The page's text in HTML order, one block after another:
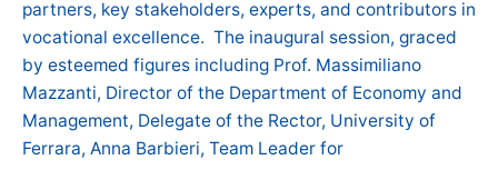
partners, key stakeholders, experts, and contributors in
vocational excellence. The inaugural session, graced
by esteemed figures including Prof. Massimiliano
Mazzanti, Director of the Department of Economy and
Management, Delegate of the Rector, University of
Ferrara, Anna Barbieri, Team Leader for